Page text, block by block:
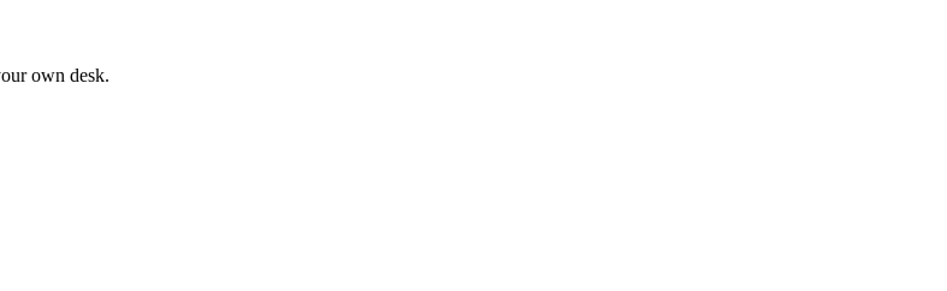
own desk.